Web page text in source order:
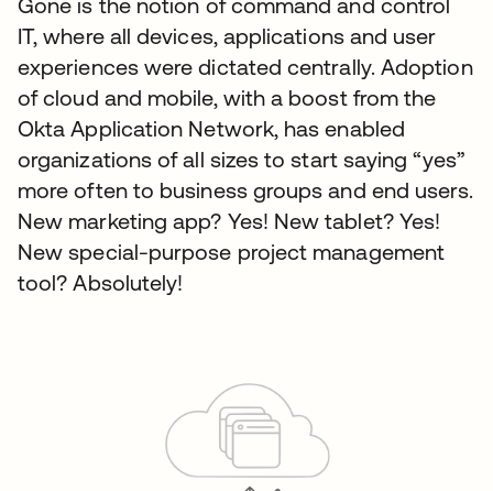
IT, where all devices, applications and user
experiences were dictated centrally. Adoption
of cloud and mobile, with a boost from the
Okta Application Network, has enabled
organizations of all sizes to start saying “yes”
more often to business groups and end users.
New marketing app? Yes! New tablet? Yes!
New special-purpose project management
tool? Absolutely!